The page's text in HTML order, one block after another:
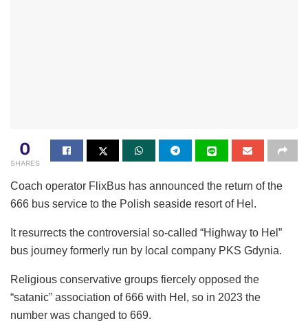
0
SHARES
Coach operator FlixBus has announced the return of the
666 bus service to the Polish seaside resort of Hel.
It resurrects the controversial so-called “Highway to Hel”
bus journey formerly run by local company PKS Gdynia.
Religious conservative groups fiercely opposed the
“satanic” association of 666 with Hel, so in 2023 the
number was changed to 669.